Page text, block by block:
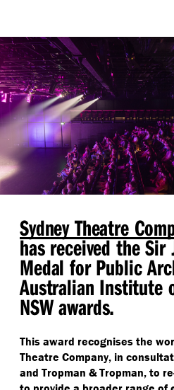
Sydney Theatre
has received the Sir
Medal for Public
Australian Institute
NSW awards.
This award recognises the
Theatre Company, in
and Tropman & Tropman, to